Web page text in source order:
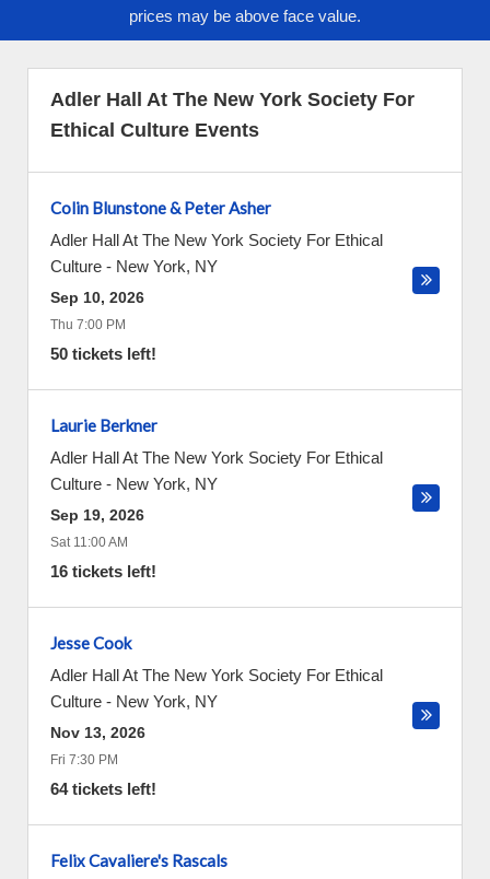
prices may be above face value.
Adler Hall At The New York Society For
Ethical Culture Events
Colin Blunstone & Peter Asher
Adler Hall At The New York Society For Ethical
Culture - New York, NY
Sep 10, 2026
Thu 7:00 PM
50 tickets left!
Laurie Berkner
Adler Hall At The New York Society For Ethical
Culture - New York, NY
Sep 19, 2026
Sat 11:00 AM
16 tickets left!
Jesse Cook
Adler Hall At The New York Society For Ethical
Culture - New York, NY
Nov 13, 2026
Fri 7:30 PM
64 tickets left!
Felix Cavaliere's Rascals